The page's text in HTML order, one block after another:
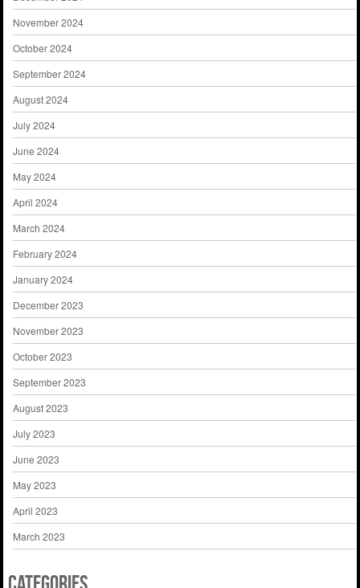
November 2024
October 2024
September 2024
August 2024
July 2024
June 2024
May 2024
April 2024
March 2024
February 2024
January 2024
December 2023
November 2023
October 2023
September 2023
August 2023
July 2023
June 2023
May 2023
April 2023
March 2023